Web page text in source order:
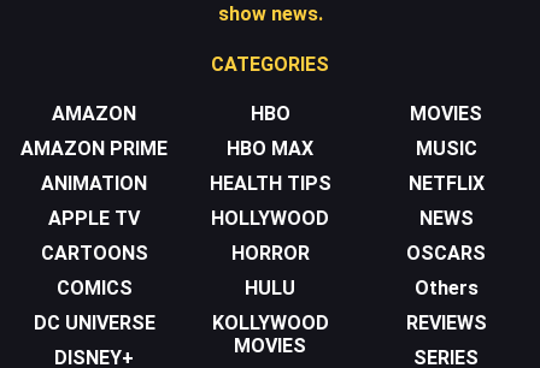
show news.
CATEGORIES
AMAZON
AMAZON PRIME
ANIMATION
APPLE TV
CARTOONS
COMICS
DC UNIVERSE
DISNEY+
HBO
HBO MAX
HEALTH TIPS
HOLLYWOOD
HORROR
HULU
KOLLYWOOD
MOVIES
MOVIES
MUSIC
NETFLIX
NEWS
OSCARS
Others
REVIEWS
SERIES